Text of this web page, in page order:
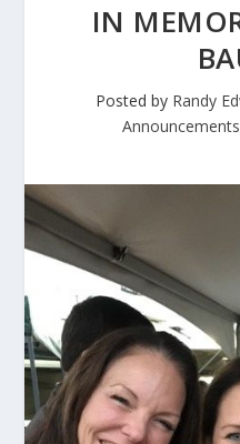
IN
Posted by Randy
Announcements